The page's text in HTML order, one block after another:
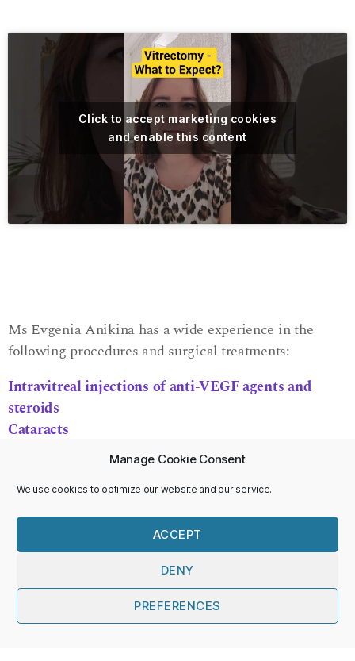
Manage Cookie Consent
We use cookies to optimize our website and our service.
ACCEPT
DENY
PREFERENCES
Click to accept marketing cookies
and enable this content
Ms Evgenia Anikina has a wide experience in the
following procedures and surgical treatments:
Intravitreal injections of anti-VEGF agents and
steroids
Cataracts
Secondary lens implants and lens exchange
Scleral buckling surgery
Pneumatic displacementof sub-retinal haemorrhage
Retinal laser treatment
Yag laser treatment
Please see the following for more details about
surgery: